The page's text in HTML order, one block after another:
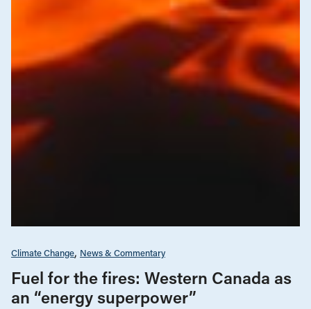
Climate Change News & Commentary
Fuel for the fires: Western Canada as
an “energy superpower”